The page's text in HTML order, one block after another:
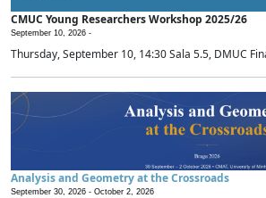
CMUC Young Researchers Workshop 2025/26
September 10, 2026 -
Thursday, September 10, 14:30 Sala 5.5, DMUC
Analysis and Geometry at the Crossroads
September 30, 2026 - October 2, 2026